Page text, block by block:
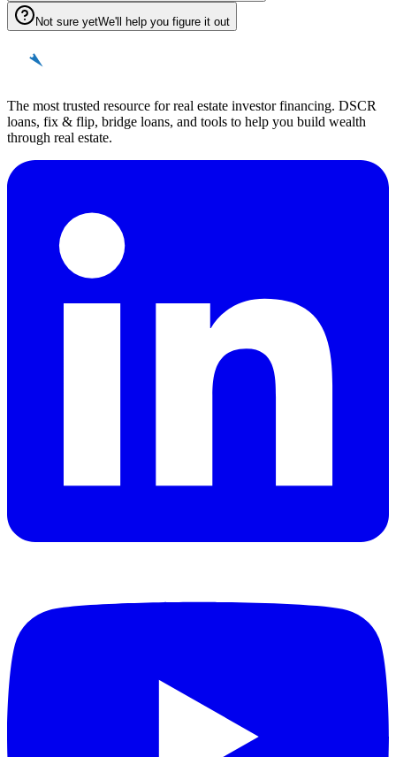
Not sure yetWe'll help you figure it out
The most trusted resource for real estate investor financing. DSCR
loans, fix & flip, bridge loans, and tools to help you build wealth
through real estate.